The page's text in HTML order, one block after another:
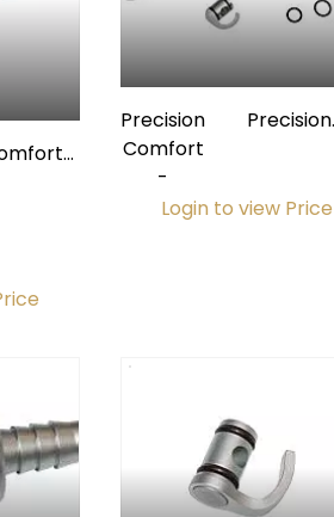
Precision
Comfort
-
Precision
Login to view Price